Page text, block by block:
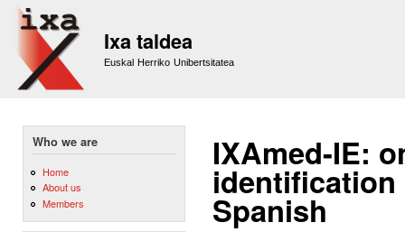
Ixa taldea
Euskal Herriko Unibertsitatea
Who we are
Home
About us
Members
IXAmed-IE:
identification
Spanish